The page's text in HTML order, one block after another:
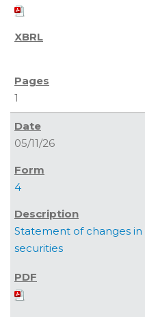
1
05/11/26
4
Statement of changes
securities